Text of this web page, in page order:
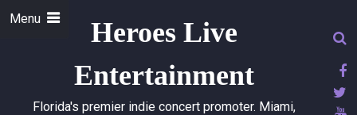
Heroes Live
Entertainment
Florida's premier indie concert promoter. Miami,
Menu